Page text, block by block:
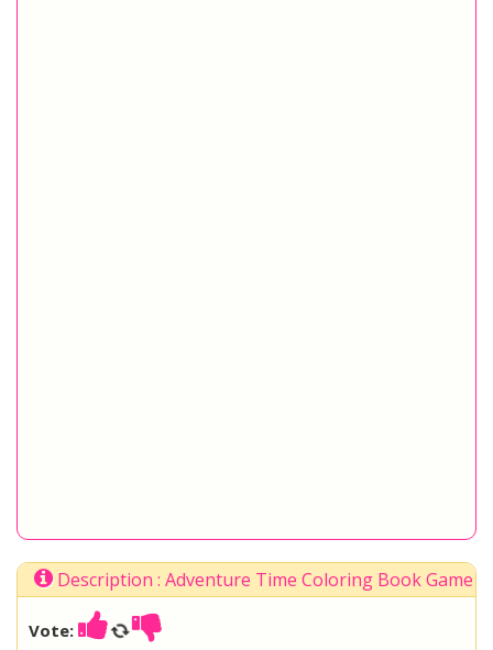
Description : Adventure Time Coloring Book Game
Vote: